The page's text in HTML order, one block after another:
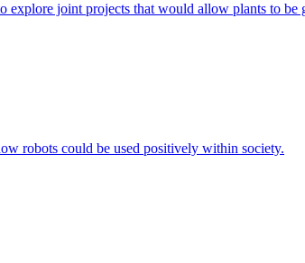
explore joint projects that would allow plants to
robots could be used positively within society.